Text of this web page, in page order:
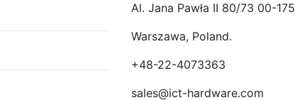
Al. Jana Pawła II 80/73 00-175
Warszawa, Poland.
+48-22-4073363
sales@ict-hardware.com